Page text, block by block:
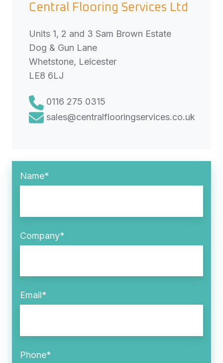
Central Flooring Services Ltd
Units 1, 2 and 3 Sam Brown Estate
Dog & Gun Lane
Whetstone, Leicester
LE8 6LJ
0116 275 0315
sales@centralflooringservices.co.uk
Name*
Company*
Email*
Phone*